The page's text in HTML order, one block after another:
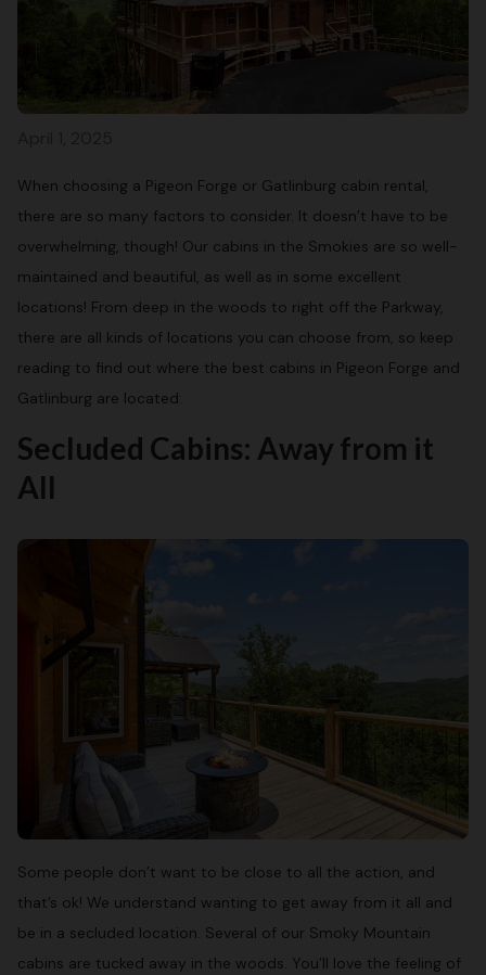
When choosing a Pigeon Forge or Gatlinburg cabin rental,
there are so many factors to consider. It doesn’t have to be
overwhelming, though! Our cabins in the Smokies are so well-
maintained and beautiful, as well as in some excellent
locations! From deep in the woods to right off the Parkway,
there are all kinds of locations you can choose from, so keep
reading to find out where the best cabins in Pigeon Forge and
Gatlinburg are located:
Secluded Cabins: Away from it
All
Some people don’t want to be close to all the action, and
that’s ok! We understand wanting to get away from it all and
be in a secluded location. Several of our Smoky Mountain
cabins are tucked away in the woods. You’ll love the feeling of